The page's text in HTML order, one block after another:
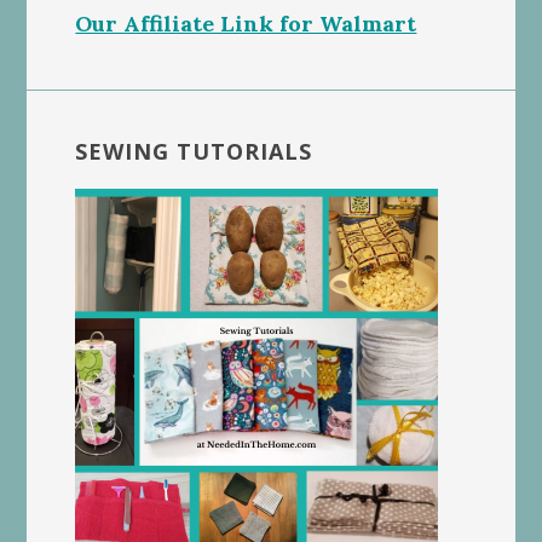
Our Affiliate Link for Walmart
SEWING TUTORIALS